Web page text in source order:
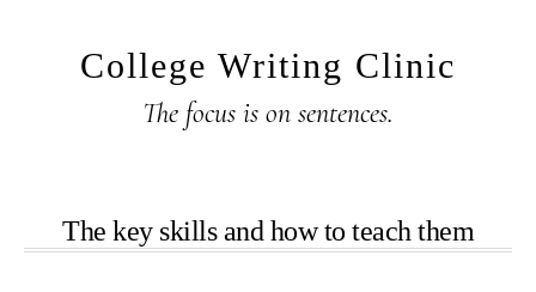
College Writing Clinic
The focus is on sentences.
The key skills and how to teach them